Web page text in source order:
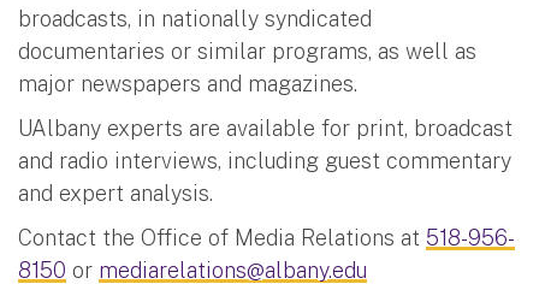
broadcasts, in nationally syndicated
documentaries or similar programs, as well as
major newspapers and magazines.
UAlbany experts are available for print, broadcast
and radio interviews, including guest commentary
and expert analysis.
Contact the Office of Media Relations at 518-956-
8150 or mediarelations@albany.edu